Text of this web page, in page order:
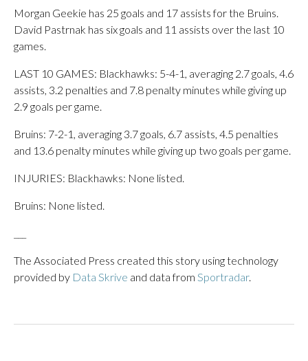
Morgan Geekie has 25 goals and 17 assists for the Bruins.
David Pastrnak has six goals and 11 assists over the last 10
games.
LAST 10 GAMES: Blackhawks: 5-4-1, averaging 2.7 goals, 4.6
assists, 3.2 penalties and 7.8 penalty minutes while giving up
2.9 goals per game.
Bruins: 7-2-1, averaging 3.7 goals, 6.7 assists, 4.5 penalties
and 13.6 penalty minutes while giving up two goals per game.
INJURIES: Blackhawks: None listed.
Bruins: None listed.
The Associated Press created this story using technology
provided by Data Skrive and data from Sportradar.